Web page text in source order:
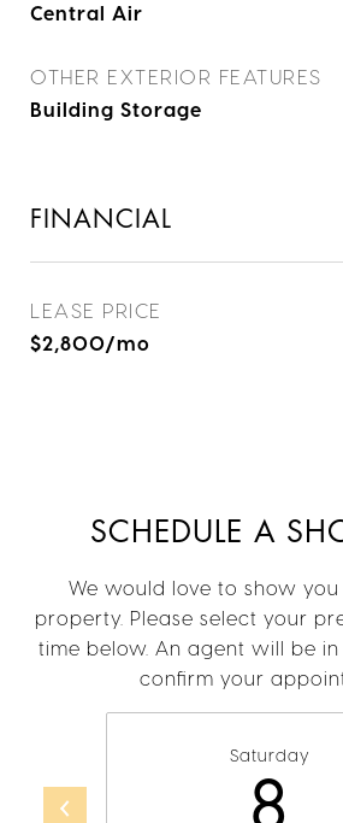
Central Air
OTHER EXTERIOR FEATURES
Building Storage
FINANCIAL
LEASE PRICE
$2,800/mo
SCHEDULE A
We would love to show
property. Please select your
time below. An agent will be
confirm your
Saturday
8